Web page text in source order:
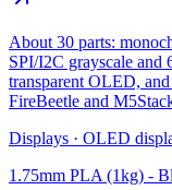
About 30 parts:
SPI/I2C grayscale and
transparent OLED,
FireBeetle and
Displays · OLED
1.75mm PLA (1kg) -